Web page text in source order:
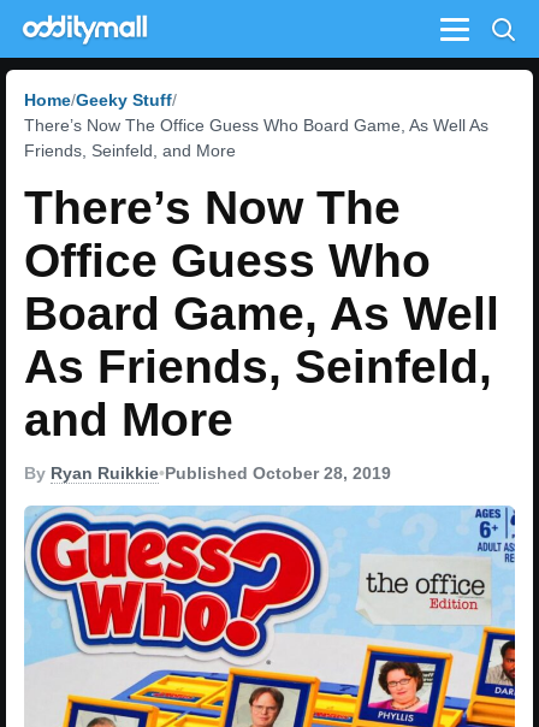
Menu
Home Geeky Stuff
There’s Now The Office Guess Who Board Game, As Well As
Friends, Seinfeld, and More
There’s Now The
Office Guess Who
Board Game, As Well
As Friends, Seinfeld,
and More
By Ryan Ruikkie•Published October 28, 2019